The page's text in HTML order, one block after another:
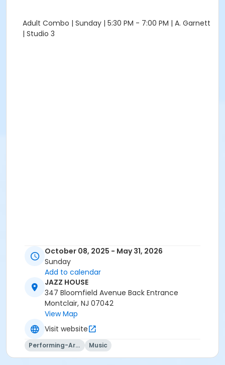
Adult Combo | Sunday | 5:30 PM - 7:00 PM | A. Garnett
| Studio 3
October 08, 2025 - May 31, 2026
Sunday
Add to calendar
JAZZ HOUSE
347 Bloomfield Avenue Back Entrance
Montclair, NJ 07042
View Map
Visit website
Performing-Arts Music